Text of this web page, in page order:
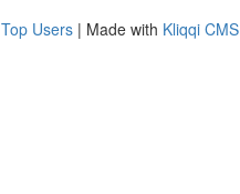
Top Users | Made with Kliqqi CMS